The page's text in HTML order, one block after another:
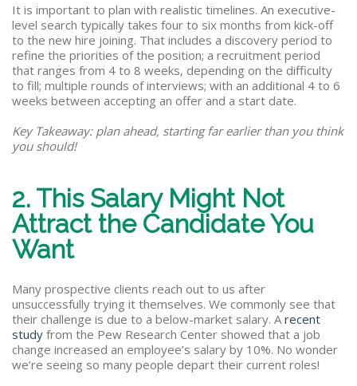
It is important to plan with realistic timelines. An executive-
level search typically takes four to six months from kick-off
to the new hire joining. That includes a discovery period to
refine the priorities of the position; a recruitment period
that ranges from 4 to 8 weeks, depending on the difficulty
to fill; multiple rounds of interviews; with an additional 4 to 6
weeks between accepting an offer and a start date.
Key Takeaway: plan ahead, starting far earlier than you think
you should!
2. This Salary Might Not
Attract the Candidate You
Want
Many prospective clients reach out to us after
unsuccessfully trying it themselves. We commonly see that
their challenge is due to a below-market salary. Arecent
study from the Pew Research Center showed that a job
change increased an employee’s salary by 10%. No wonder
we’re seeing so many people depart their current roles!